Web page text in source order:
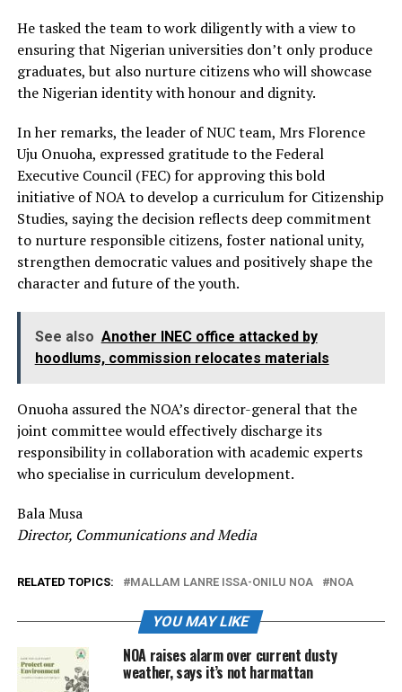
He tasked the team to work diligently with a view to
ensuring that Nigerian universities don’t only produce
graduates, but also nurture citizens who will showcase
the Nigerian identity with honour and dignity.
In her remarks, the leader of NUC team, Mrs Florence
Uju Onuoha, expressed gratitude to the Federal
Executive Council (FEC) for approving this bold
initiative of NOA to develop a curriculum for Citizenship
Studies, saying the decision reflects deep commitment
to nurture responsible citizens, foster national unity,
strengthen democratic values and positively shape the
character and future of the youth.
See also Another INEC office attacked by
hoodlums, commission relocates materials
Onuoha assured the NOA’s director-general that the
joint committee would effectively discharge its
responsibility in collaboration with academic experts
who specialise in curriculum development.
Bala Musa
Director, Communications and Media
RELATED TOPICS: MALLAM LANRE ISSA-ONILU NOA NOA
YOU MAY LIKE
NOA raises alarm over current dusty
weather, says it’s not harmattan